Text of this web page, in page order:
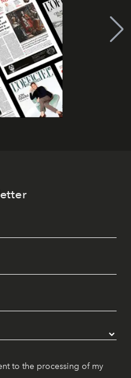
to the processing of my